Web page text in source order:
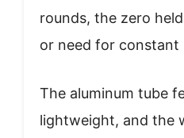
rounds, the zero
or need for constant
The aluminum tube
lightweight, and the